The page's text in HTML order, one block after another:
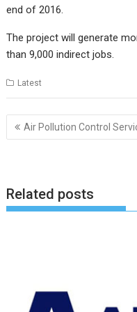
end of 2016.
The project will generate
than 9,000 indirect jobs.
Latest
Post
navigation
Air Pollution Control
Related posts